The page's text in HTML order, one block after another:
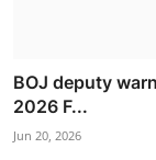
BOJ deputy
2026 F...
Jun 20, 2026